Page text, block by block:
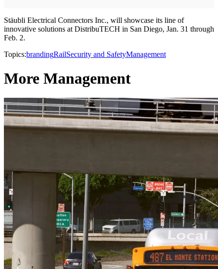
Stäubli Electrical Connectors Inc., will showcase its line of
innovative solutions at DistribuTECH in San Diego, Jan. 31 through
Feb. 2.
Topics:brandingRailSecurity and SafetyManagement
More Management